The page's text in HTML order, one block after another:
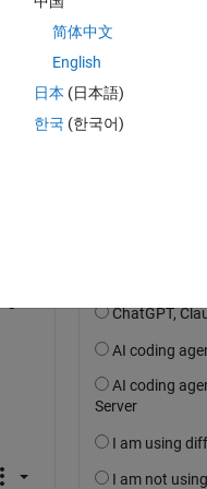
am 18 Dez. 2013
简体中文
English
日本 (日本語)
한국 (한국어)